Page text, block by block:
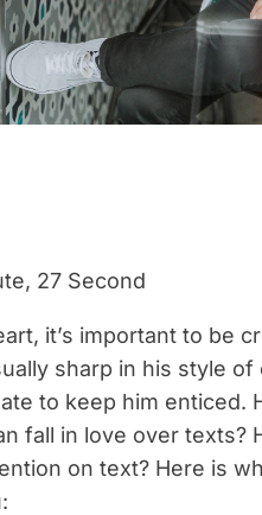
27 Second
it’s important to be
sharp in his style
to keep him enticed.
fall in love over texts?
on text? Here is